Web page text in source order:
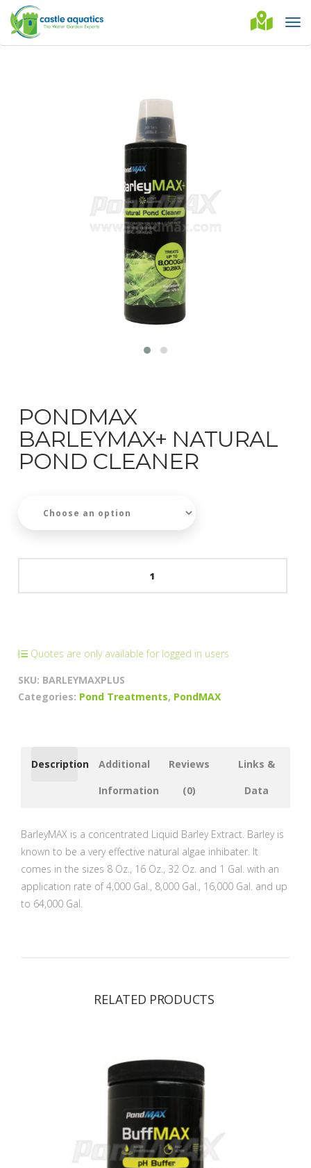
PONDMAX
BARLEYMAX+ NATURAL
POND CLEANER
quantity
Quotes are only available for logged in users
SKU: BARLEYMAXPLUS
Categories: Pond Treatments, PondMAX
Description
Additional
Information
Reviews
(0)
Links &
Data
BarleyMAX is a concentrated Liquid Barley Extract. Barley is
known to be a very effective natural algae inhibater. It
comes in the sizes 8 Oz., 16 Oz., 32 Oz. and 1 Gal. with an
application rate of 4,000 Gal., 8,000 Gal., 16,000 Gal. and up
to 64,000 Gal.
RELATED PRODUCTS